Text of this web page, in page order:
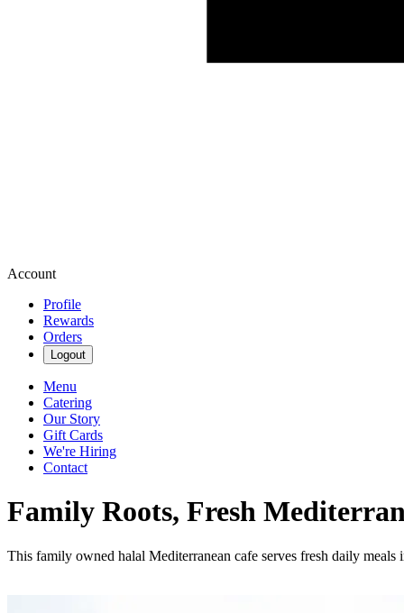
Account
Profile
Rewards
Orders
Logout
Menu
Catering
Our Story
Gift Cards
We're Hiring
Contact
Family Roots, Fresh
This family owned halal Mediterranean cafe serves fresh daily